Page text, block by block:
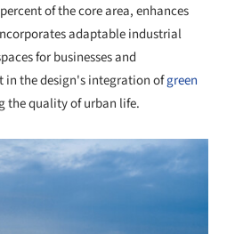
of the core area, enhances
adaptable industrial
for businesses and
in the design's integration ofgreen
the quality of urban life.